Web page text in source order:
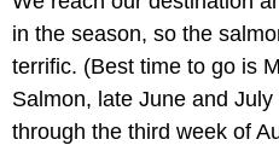
in the season, so the
terrific. (Best time to go is
Salmon, late June and
through the third week of